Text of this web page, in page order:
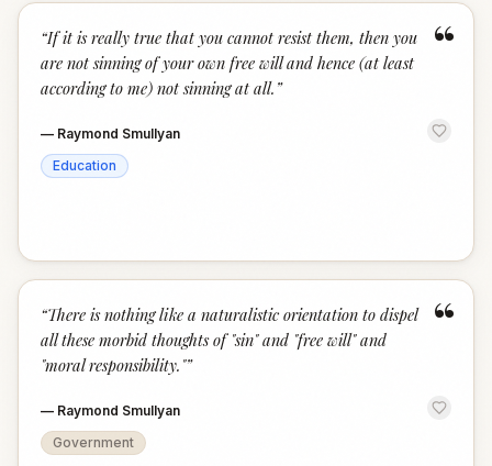
“
“If it is really true that you cannot resist them, then you
are not sinning of your own free will and hence (at least
according to me) not sinning at all. ”
— Raymond Smullyan
Education
“
“There is nothing like a naturalistic orientation to dispel
all these morbid thoughts of "sin" and "free will" and
"moral responsibility."”
— Raymond Smullyan
Government